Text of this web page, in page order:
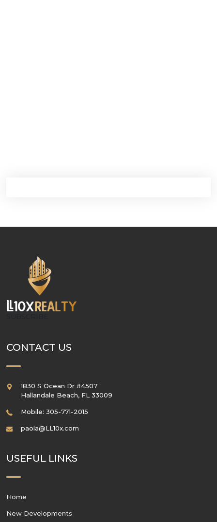
CONTACT US
1830 S Ocean Dr #4507
Hallandale Beach, FL 33009
Mobile: 305-771-2015
paola@LL10x.com
USEFUL LINKS
Home
New Developments